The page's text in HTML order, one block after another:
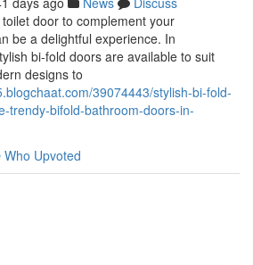
door to complement your
be a delightful experience. In
bi-fold doors are available to suit
designs to
39074443/stylish-bi-fold-
trendy-bifold-bathroom-doors-in-
Who Upvoted